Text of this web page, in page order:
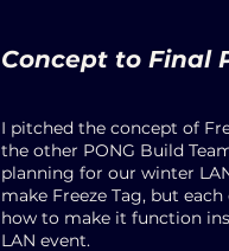
Concept to Final
I pitched the concept of
the other PONG Build
planning for our winter
make Freeze Tag, but
how to make it function
LAN event.